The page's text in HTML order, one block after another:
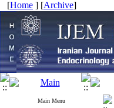
[Home ] [Archive]
Main Menu